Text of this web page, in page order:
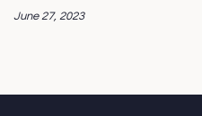
June 27, 2023